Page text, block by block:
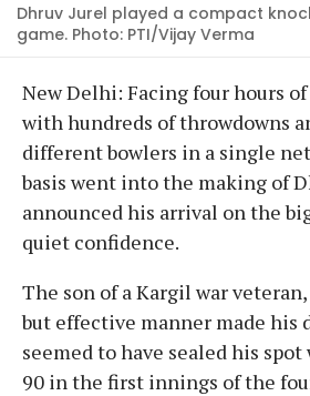
Dhruv Jurel played a compact
game. Photo: PTI/Vijay Verma
New Delhi: Facing four hours
with hundreds of throwdowns
different bowlers in a single
basis went into the making of
announced his arrival on the
quiet confidence.
The son of a Kargil war
but effective manner made his
seemed to have sealed his
90 in the first innings of the